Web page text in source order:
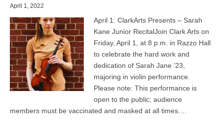
April 1, 2022
April 1: ClarkArts Presents – Sarah
Kane Junior RecitalJoin Clark Arts on
Friday, April 1, at 8 p.m. in Razzo Hall
to celebrate the hard work and
dedication of Sarah Jane ’23,
majoring in violin performance.
Please note: This performance is
open to the public; audience
members must be vaccinated and masked at all times.…